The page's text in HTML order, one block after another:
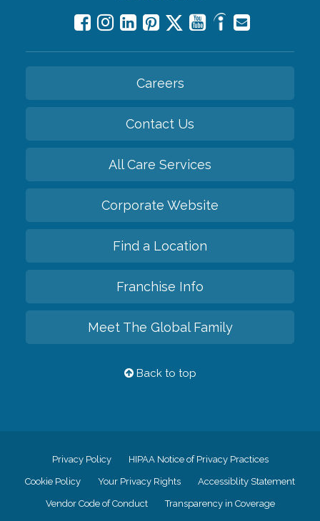
Careers
Contact Us
All Care Services
Corporate Website
Find a Location
Franchise Info
Meet The Global Family
Back to top
Privacy Policy HIPAA Notice of Privacy Practices
Cookie Policy Your Privacy Rights Accessiblity Statement
Vendor Code of Conduct Transparency in Coverage